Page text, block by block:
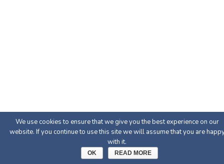
We use cookies to ensure that we give you the best experience on our
website. If you continue to use this site we will assume that you are
with it.
OK READ MORE